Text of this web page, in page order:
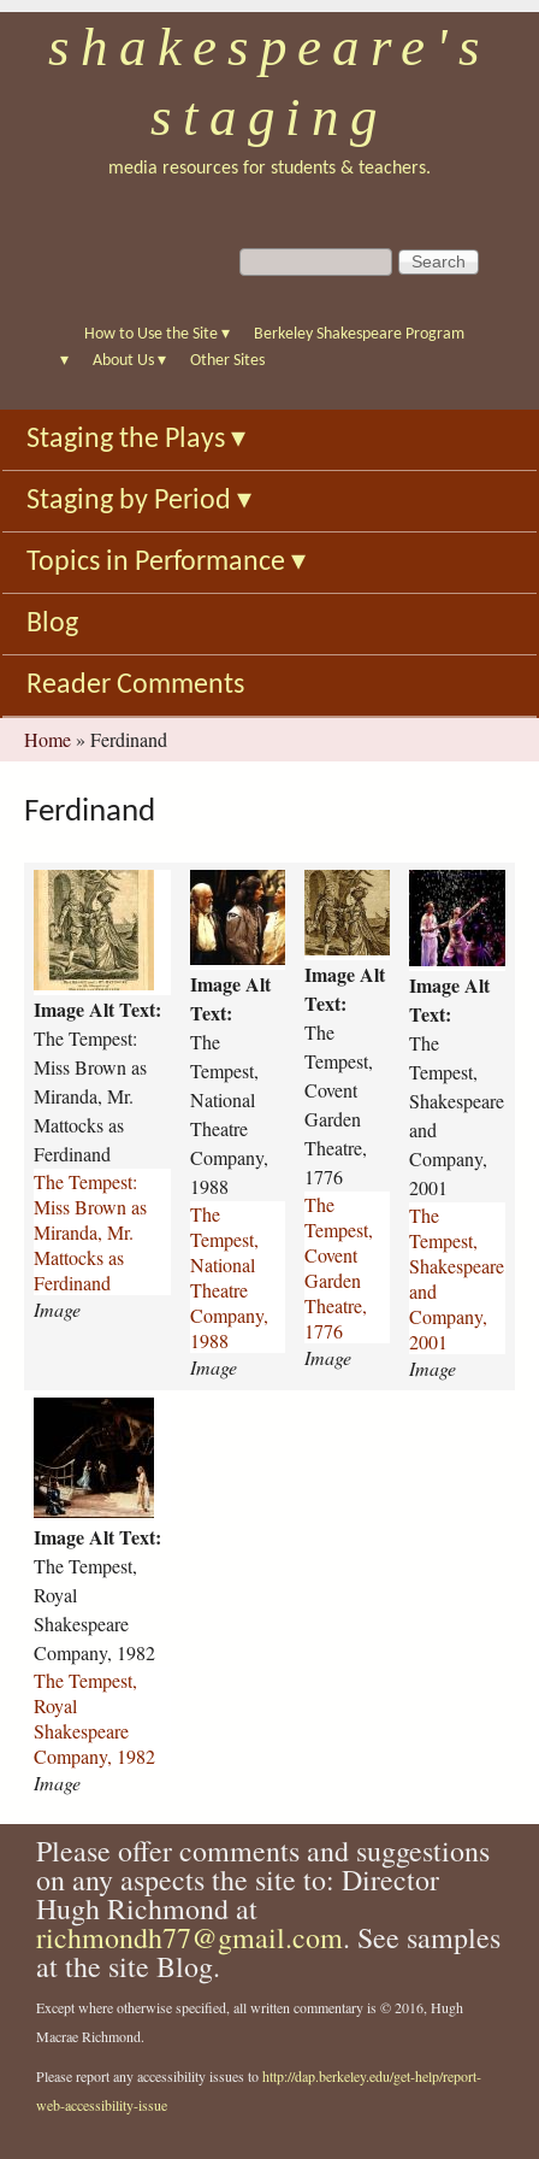
Skip
to
main
shakespeare's
staging
media resources for students & teachers.
S
e
c
f
o
r
m
S
e
c
h
How to Use the Site ▾
Berkeley Shakespeare Program
▾
About Us ▾ Other Sites
Staging the Plays ▾
Staging by Period ▾
Topics in Performance ▾
Blog
Reader Comments
You
are
here
Home » Ferdinand
Ferdinand
-
t
e
m
p
e
s
t
-
m
i
s
s
-
b
a
s
-
m
i
r
a
n
d
a
-
m
r
.
m
a
t
t
o
c
k
-
a
s
-
Image Alt Text:
The Tempest:
Miss Brown as
Miranda, Mr.
Mattocks as
Ferdinand
The Tempest:
Miss Brown as
Miranda, Mr.
Mattocks as
Ferdinand
Image
t
h
e
-
t
e
m
p
e
s
t
-
n
a
t
i
o
n
a
l
1
9
8
8
-
1
8
5
j
Image Alt
Text:
The
Tempest,
National
Theatre
Company,
1988
The
Tempest,
National
Theatre
Company,
1988
Image
t
h
e
-
t
e
m
p
e
s
t
-
c
o
v
e
n
t
-
g
6
-
1
8
2
p
Image Alt
Text:
The
Tempest,
Covent
Garden
Theatre,
1776
The
Tempest,
Covent
Garden
Theatre,
1776
Image
h
e
-
t
e
m
p
e
s
t
-
s
h
a
k
e
s
p
e
0
0
1
-
8
.
p
Image Alt
Text:
The
Tempest,
Shakespeare
and
Company,
2001
The
Tempest,
Shakespeare
and
Company,
2001
Image
e
-
t
e
m
p
e
s
t
-
r
o
y
a
-
s
h
a
k
e
p
e
a
e
Image Alt Text:
The Tempest,
Royal
Shakespeare
Company, 1982
The Tempest,
Royal
Shakespeare
Company, 1982
Image
Please offer comments and suggestions
on any aspects the site to: Director
Hugh Richmond at
richmondh77@gmail.com. See samples
at the site Blog.
Except where otherwise specified, all written commentary is © 2016, Hugh
Macrae Richmond.
Please report any accessibility issues tohttp://dap.berkeley.edu/get-help/report-
web-accessibility-issue